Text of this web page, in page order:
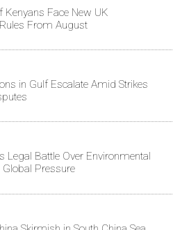
Kenyans Face New UK
From August
in Gulf Escalate Amid Strikes
Legal Battle Over Environmental
Pressure